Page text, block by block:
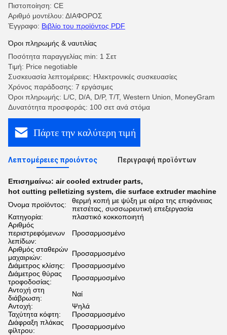
Πιστοποίηση: CE
Αριθμό μοντέλου: ΔΙΑΦΟΡΟΣ
Έγγραφο: Βιβλίο του προϊόντος PDF
Όροι πληρωμής & ναυτιλίας
Ποσότητα παραγγελίας min: 1 Σετ
Τιμή: Price negotiable
Συσκευασία λεπτομέρειες: Ηλεκτρονικές συσκευασίες
Χρόνος παράδοσης: 7 εργάσιμες
Όροι πληρωμής: L/C, D/A, D/P, T/T, Western Union, MoneyGram
Δυνατότητα προσφοράς: 100 σετ ανά στόμα
Πάρτε την καλύτερη τιμή
Λεπτομέρειες προιόντος Περιγραφή προϊόντων
Επισημαίνω: air cooled extruder parts,
hot cutting pelletizing system, die surface extruder machine
Όνομα προϊόντος:
θερμή κοπή με ψύξη με αέρα της επιφάνειας
πετσέτας, συσσωρευτική επεξεργασία
Κατηγορία:
πλαστικό κοκκοποιητή
Αριθμός
περιστρεφόμενων
λεπίδων:
Προσαρμοσμένο
Αριθμός σταθερών
μαχαιριών:
Προσαρμοσμένο
Διάμετρος κλίσης:
Προσαρμοσμένο
Διάμετρος θύρας
τροφοδοσίας:
Προσαρμοσμένο
Αντοχή στη
διάβρωση:
Ναί
Αντοχή:
Ψηλά
Ταχύτητα κόφτη:
Προσαρμοσμένο
Διάφραξη πλάκας
φίλτρου:
Προσαρμοσμένο